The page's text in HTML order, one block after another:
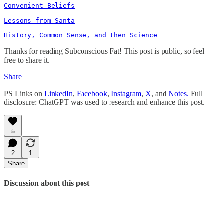
Convenient Beliefs
Lessons from Santa
History, Common Sense, and then Science
Thanks for reading Subconscious Fat! This post is public, so feel
free to share it.
Share
PS Links on LinkedIn, Facebook, Instagram, X, and Notes. Full
disclosure: ChatGPT was used to research and enhance this post.
5
2
1
Share
Discussion about this post